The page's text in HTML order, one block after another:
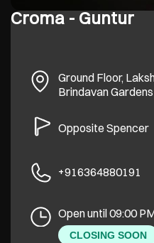
Croma - Guntur
Ground Floor,
Brindavan Gardens
Opposite Spencer
+916364880191
Open until 09:00
CLOSING SOON